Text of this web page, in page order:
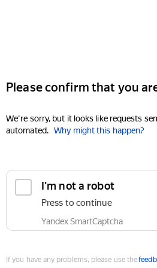
Please confirm that you
We're sorry, but it looks like requests
automated. Why might this happen?
I'm not a robot
Press to continue
Yandex SmartCaptcha
If you have any problems, please use the